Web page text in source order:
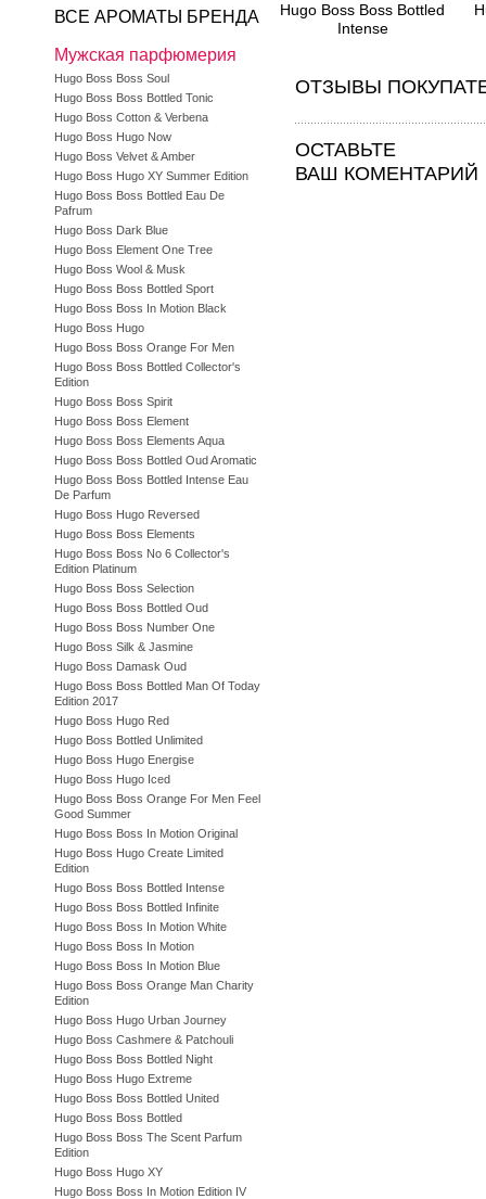
Hugo Boss Boss Bottled
Intense
ОТЗЫВЫ
ОСТАВЬТЕ
ВАШ КОМЕНТАРИЙ
ВСЕ АРОМАТЫ БРЕНДА
Мужская парфюмерия
Hugo Boss Boss Soul
Hugo Boss Boss Bottled Tonic
Hugo Boss Cotton & Verbena
Hugo Boss Hugo Now
Hugo Boss Velvet & Amber
Hugo Boss Hugo XY Summer Edition
Hugo Boss Boss Bottled Eau De
Pafrum
Hugo Boss Dark Blue
Hugo Boss Element One Tree
Hugo Boss Wool & Musk
Hugo Boss Boss Bottled Sport
Hugo Boss Boss In Motion Black
Hugo Boss Hugo
Hugo Boss Boss Orange For Men
Hugo Boss Boss Bottled Collector's
Edition
Hugo Boss Boss Spirit
Hugo Boss Boss Element
Hugo Boss Boss Elements Aqua
Hugo Boss Boss Bottled Oud Aromatic
Hugo Boss Boss Bottled Intense Eau
De Parfum
Hugo Boss Hugo Reversed
Hugo Boss Boss Elements
Hugo Boss Boss No 6 Collector's
Edition Platinum
Hugo Boss Boss Selection
Hugo Boss Boss Bottled Oud
Hugo Boss Boss Number One
Hugo Boss Silk & Jasmine
Hugo Boss Damask Oud
Hugo Boss Boss Bottled Man Of Today
Edition 2017
Hugo Boss Hugo Red
Hugo Boss Bottled Unlimited
Hugo Boss Hugo Energise
Hugo Boss Hugo Iced
Hugo Boss Boss Orange For Men Feel
Good Summer
Hugo Boss Boss In Motion Original
Hugo Boss Hugo Create Limited
Edition
Hugo Boss Boss Bottled Intense
Hugo Boss Boss Bottled Infinite
Hugo Boss Boss In Motion White
Hugo Boss Boss In Motion
Hugo Boss Boss In Motion Blue
Hugo Boss Boss Orange Man Charity
Edition
Hugo Boss Hugo Urban Journey
Hugo Boss Cashmere & Patchouli
Hugo Boss Boss Bottled Night
Hugo Boss Hugo Extreme
Hugo Boss Boss Bottled United
Hugo Boss Boss Bottled
Hugo Boss Boss The Scent Parfum
Edition
Hugo Boss Hugo XY
Hugo Boss Boss In Motion Edition IV